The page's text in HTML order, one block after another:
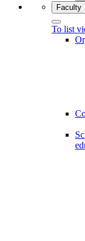
Faculty
To list